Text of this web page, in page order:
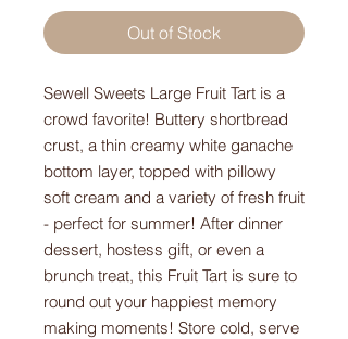
Out of Stock
Sewell Sweets Large Fruit Tart is a
crowd favorite! Buttery shortbread
crust, a thin creamy white ganache
bottom layer, topped with pillowy
soft cream and a variety of fresh fruit
- perfect for summer! After dinner
dessert, hostess gift, or even a
brunch treat, this Fruit Tart is sure to
round out your happiest memory
making moments! Store cold, serve